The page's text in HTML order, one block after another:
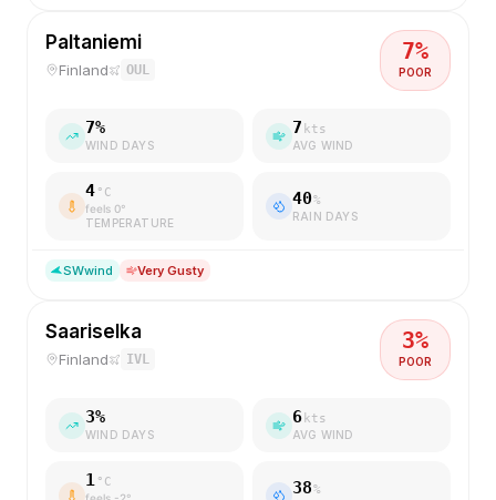
Paltaniemi
Finland OUL
7%
POOR
7%
WIND DAYS
7 kts
AVG WIND
4 °C
feels 0°
TEMPERATURE
40%
RAIN DAYS
SWwind Very Gusty
Saariselka
Finland IVL
3%
POOR
3%
WIND DAYS
6 kts
AVG WIND
1 °C 38%